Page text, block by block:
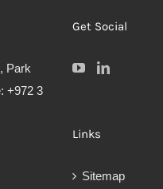
Park
+972 3
Get Social
Links
Sitemap